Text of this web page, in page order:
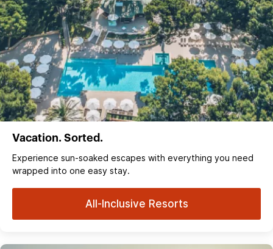
Vacation. Sorted.
Experience sun‑soaked escapes with everything you need
wrapped into one easy stay.
All-Inclusive Resorts